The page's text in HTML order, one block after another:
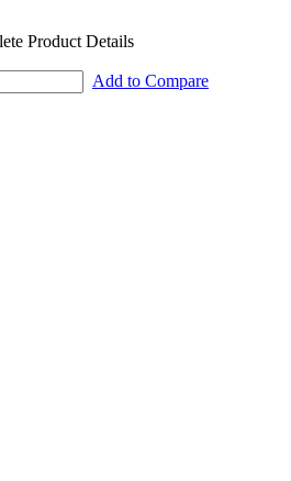
Product Details
Add to Compare